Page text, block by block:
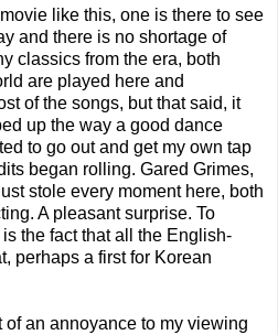
like this, one is there to see
and there is no shortage of
classics from the era, both
are played here and
of the songs, but that said, it
up the way a good dance
to go out and get my own tap
began rolling. Gared Grimes,
stole every moment here, both
A pleasant surprise. To
the fact that all the English-
perhaps a first for Korean
an annoyance to my viewing